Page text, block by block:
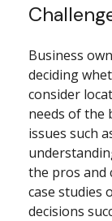
Business
deciding
consider
needs of the
issues such
the pros and
case studies
decisions